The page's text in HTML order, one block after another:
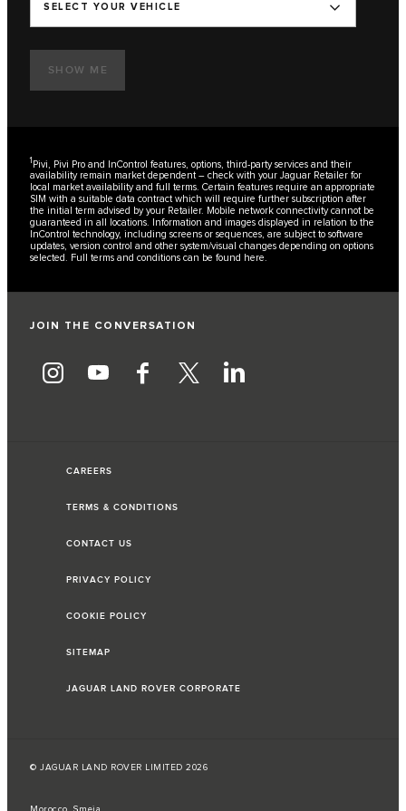
SELECT YOUR VEHICLE
SHOW ME
1Pivi, Pivi Pro and InControl features, options, third-party services and their
availability remain market dependent – check with your Jaguar Retailer for
local market availability and full terms. Certain features require an appropriate
SIM with a suitable data contract which will require further subscription after
the initial term advised by your Retailer. Mobile network connectivity cannot be
guaranteed in all locations. Information and images displayed in relation to the
InControl technology, including screens or sequences, are subject to software
updates, version control and other system/visual changes depending on options
selected. Full terms and conditions can be found here.
JOIN THE CONVERSATION
CAREERS
TERMS & CONDITIONS
CONTACT US
PRIVACY POLICY
COOKIE POLICY
SITEMAP
JAGUAR LAND ROVER CORPORATE
© JAGUAR LAND ROVER LIMITED 2026